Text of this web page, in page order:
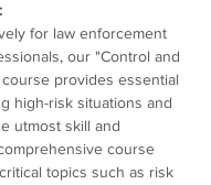
for law enforcement
our "Control and
provides essential
high-risk situations and
utmost skill and
course
topics such as risk